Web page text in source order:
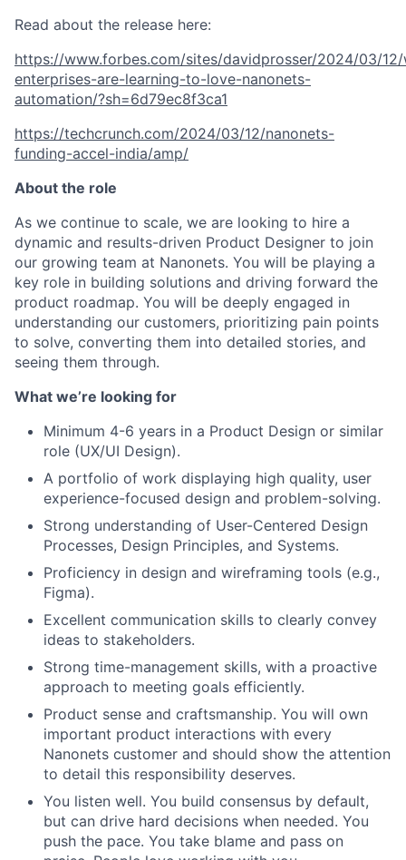
Read about the release here:
https://www.forbes.com/sites/davidprosser/2024/03/
enterprises-are-learning-to-love-nanonets-
automation/?sh=6d79ec8f3ca1
https://techcrunch.com/2024/03/12/nanonets-
funding-accel-india/amp/
About the role
As we continue to scale, we are looking to hire a
dynamic and results-driven Product Designer to join
our growing team at Nanonets. You will be playing a
key role in building solutions and driving forward the
product roadmap. You will be deeply engaged in
understanding our customers, prioritizing pain points
to solve, converting them into detailed stories, and
seeing them through.
What we’re looking for
Minimum 4-6 years in a Product Design or similar
role (UX/UI Design).
A portfolio of work displaying high quality, user
experience-focused design and problem-solving.
Strong understanding of User-Centered Design
Processes, Design Principles, and Systems.
Proficiency in design and wireframing tools (e.g.,
Figma).
Excellent communication skills to clearly convey
ideas to stakeholders.
Strong time-management skills, with a proactive
approach to meeting goals efficiently.
Product sense and craftsmanship. You will own
important product interactions with every
Nanonets customer and should show the attention
to detail this responsibility deserves.
You listen well. You build consensus by default,
but can drive hard decisions when needed. You
push the pace. You take blame and pass on